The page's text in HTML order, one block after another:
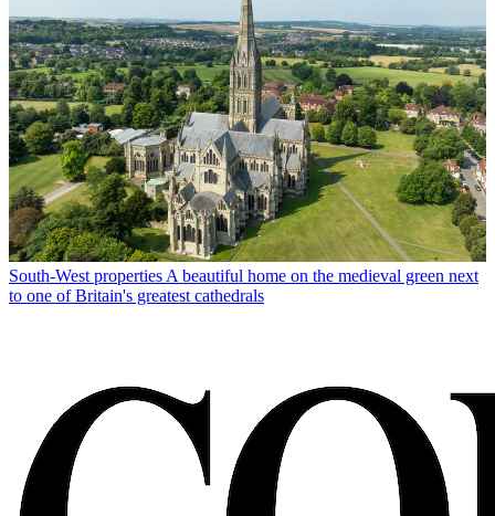
South-West properties A beautiful home on the medieval green next
to one of Britain's greatest cathedrals